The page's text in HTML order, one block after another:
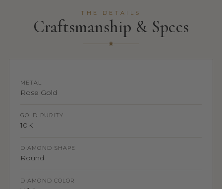
THE DETAILS
Craftsmanship & Specs
METAL
Rose Gold
GOLD PURITY
10K
DIAMOND SHAPE
Round
DIAMOND COLOR